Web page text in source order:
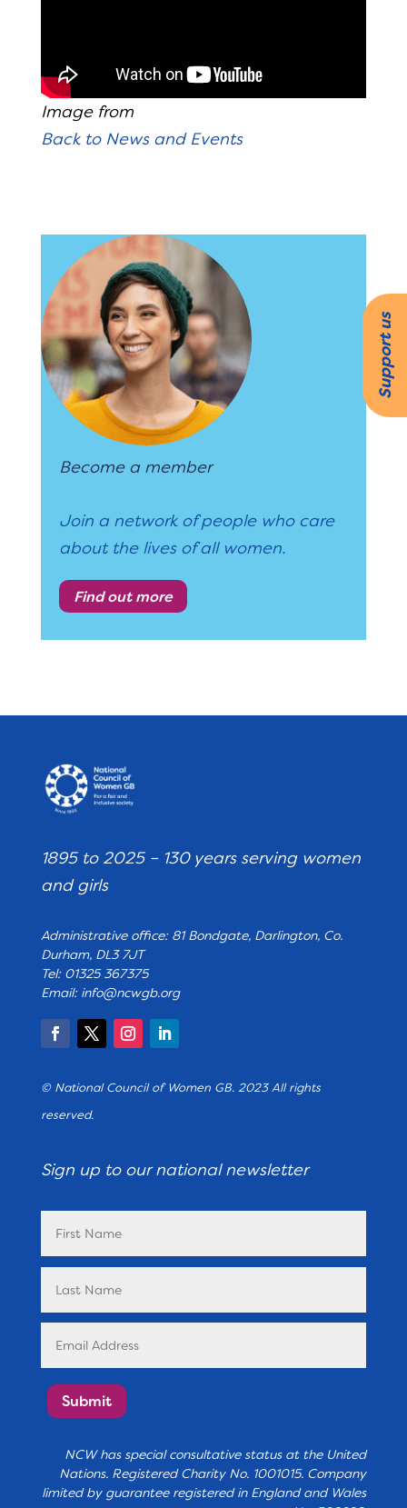
Image from
Back to News and Events
Become a member
Join a network of people who care
about the lives of all women.
Find out more
1895 to 2025 – 130 years serving women
and girls
Administrative office: 81 Bondgate, Darlington, Co.
Durham, DL3 7JT
Tel: 01325 367375
Email: info@ncwgb.org
© National Council of Women GB. 2023 All rights
reserved.
Sign up to our national newsletter
Submit
NCW has special consultative status at the United
Nations. Registered Charity No. 1001015. Company
limited by guarantee registered in England and Wales
Support us